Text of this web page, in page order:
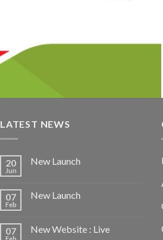
LATEST NEWS
20
Jun
New Launch
07
Feb
New Launch
07
Feb
New Website : Live